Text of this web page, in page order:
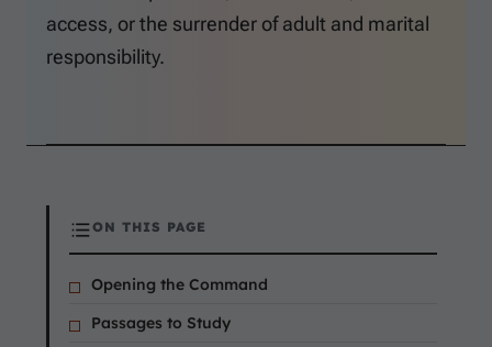
access, or the surrender of adult and marital
responsibility.
ON THIS PAGE
Opening the Command
Passages to Study